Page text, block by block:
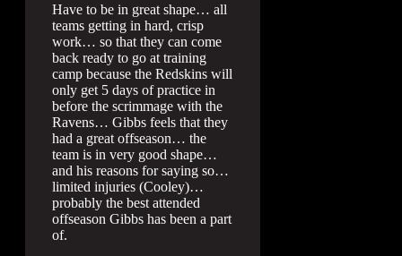
Have to be in great shape… all
teams getting in hard, crisp
work… so that they can come
back ready to go at training
camp because the Redskins will
only get 5 days of practice in
before the scrimmage with the
Ravens… Gibbs feels that they
had a great offseason… the
team is in very good shape…
and his reasons for saying so…
limited injuries (Cooley)…
probably the best attended
offseason Gibbs has been a part
of.